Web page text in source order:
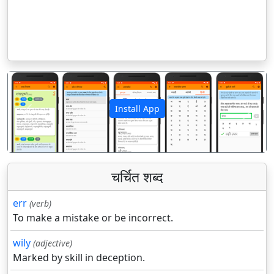
Install App
पिछला अगला
चर्चित शब्द
err (verb)
To make a mistake or be incorrect.
wily (adjective)
Marked by skill in deception.